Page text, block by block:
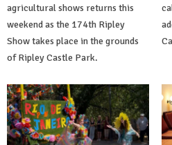
agricultural shows returns this
weekend as the 174th Ripley
Show takes place in the grounds
of Ripley Castle Park.